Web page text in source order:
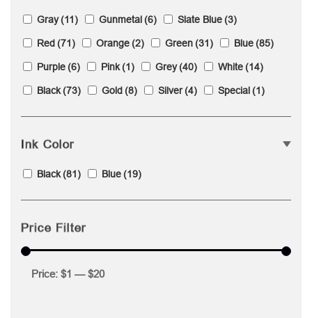
Gray(11) Gunmetal(6) Slate Blue(3)
Red(71) Orange(2) Green(31) Blue(85)
Purple(6) Pink(1) Grey(40) White(14)
Black(73) Gold(8) Silver(4) Special(1)
Ink Color
Black(81) Blue(19)
Price Filter
Price: $1 —$20